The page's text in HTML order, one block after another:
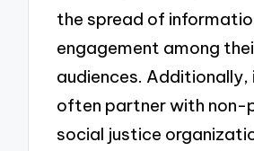
the spread of
engagement among
audiences. Additionally,
often partner with non-
social justice